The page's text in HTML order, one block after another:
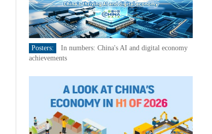
Posters:
In numbers: China's AI and digital economy
achievements